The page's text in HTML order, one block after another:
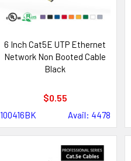
6 Inch Cat5E UTP Ethernet
Network Non Booted Cable
Black
$0.55
100416BK Avail: 4478